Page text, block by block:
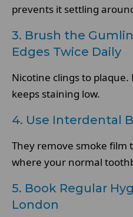
prevents it settling
3. Brush the
Edges Twice Daily
Nicotine clings to
keeps staining low.
4. Use Interdental
They remove smoke film
where your normal
5. Book Regular
London